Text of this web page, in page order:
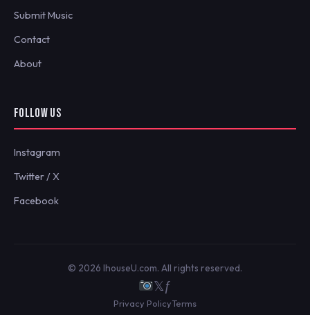
Submit Music
Contact
About
FOLLOW US
Instagram
Twitter / X
Facebook
© 2026 IhouseU.com. All rights reserved.
𝕏ƒ
Privacy PolicyTerms